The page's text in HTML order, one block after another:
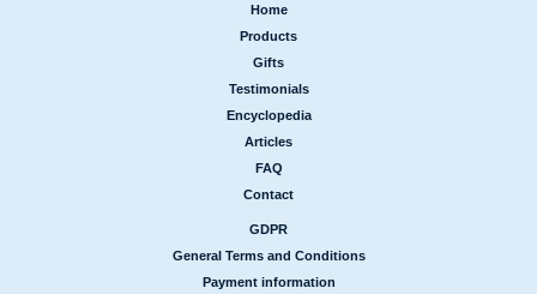
Home
Products
Gifts
Testimonials
Encyclopedia
Articles
FAQ
Contact
GDPR
General Terms and Conditions
Payment information